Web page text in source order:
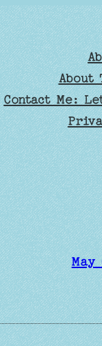
About
Contact Me:
May